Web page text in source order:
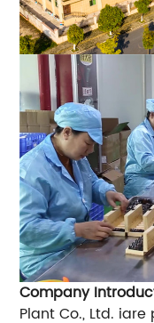
Company
Plant Co., Ltd.